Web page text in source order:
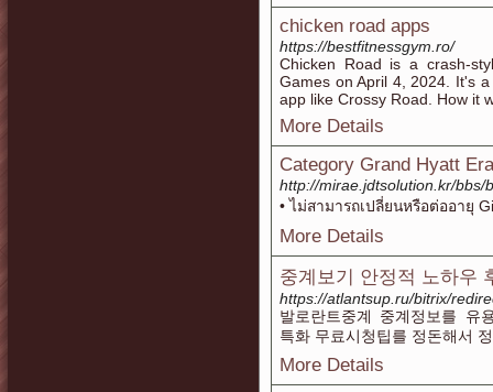
chicken road apps
https://bestfitnessgym.ro/
Chicken Road is a crash-
Games on April 4, 2024. It's
app like Crossy Road. How it
More Details
Category Grand Hyatt
http://mirae.jdtsolution.kr/bbs/
• ไม่สามารถเปลี่ยนหรือต่ออายุ
More Details
중계보기 안정적 노하우
https://atlantsup.ru/bitrix/
발로란트중계 중계정보를 유
특화 무료시청팁를 정돈해서
More Details